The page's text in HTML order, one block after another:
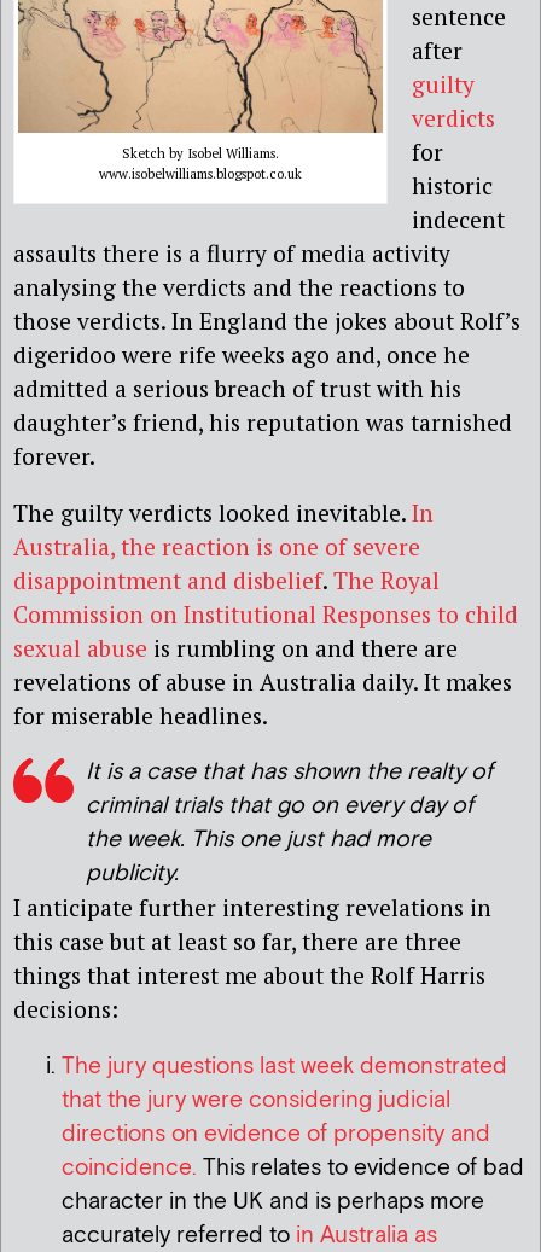
Sketch by Isobel Williams.
www.isobelwilliams.blogspot.co.uk
sentence
after
guilty
verdicts
for
historic
indecent
assaults there is a flurry of media activity
analysing the verdicts and the reactions to
those verdicts. In England the jokes about Rolf’s
digeridoo were rife weeks ago and, once he
admitted a serious breach of trust with his
daughter’s friend, his reputation was tarnished
forever.
The guilty verdicts looked inevitable. In
Australia, the reaction is one of severe
disappointment and disbelief. The Royal
Commission on Institutional Responses to child
sexual abuse is rumbling on and there are
revelations of abuse in Australia daily. It makes
for miserable headlines.
It is a case that has shown the realty of
criminal trials that go on every day of
the week. This one just had more
publicity.
I anticipate further interesting revelations in
this case but at least so far, there are three
things that interest me about the Rolf Harris
decisions:
The jury questions last week demonstrated
that the jury were considering judicial
directions on evidence of propensity and
coincidence. This relates to evidence of bad
character in the UK and is perhaps more
accurately referred to in Australia as